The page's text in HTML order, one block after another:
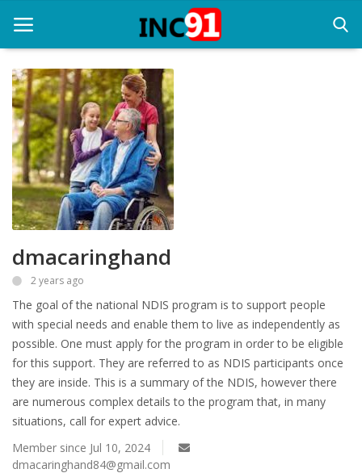
Home
Startup Stories
Startup Tool Kit
Resources
Funding News
Business News
Login
Register
dmacaringhand
2 years ago
The goal of the national NDIS program is to support people
with special needs and enable them to live as independently as
possible. One must apply for the program in order to be eligible
for this support. They are referred to as NDIS participants once
they are inside. This is a summary of the NDIS, however there
are numerous complex details to the program that, in many
situations, call for expert advice.
Member since Jul 10, 2024
dmacaringhand84@gmail.com